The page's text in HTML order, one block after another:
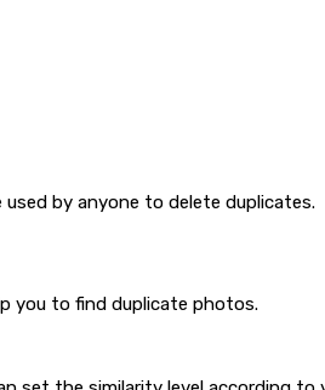
by anyone to delete duplicates.
you to find duplicate photos.